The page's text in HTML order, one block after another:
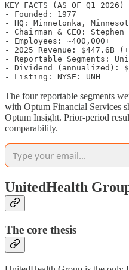
KEY FACTS (AS OF Q1 2026)
- Founded: 1977
- HQ: Minnetonka,
- Chairman & CEO:
- Employees: ~400,000+
- 2025 Revenue: $447.6B
- Reportable Segments:
- Dividend (annualized):
The four reportable segments
with Optum Financial Services
Optum Insight. Prior-period
comparability.
UnitedHealth
The core thesis